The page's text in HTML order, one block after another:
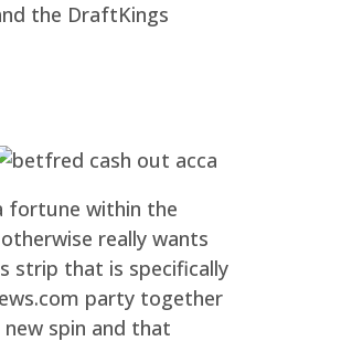
the DraftKings
fortune within the
really wants
strip that is specifically
party together
spin and that